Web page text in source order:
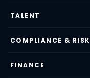
TALENT
COMPLIANCE & RISK
FINANCE